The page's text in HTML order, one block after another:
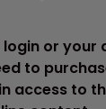
or your
to
access to